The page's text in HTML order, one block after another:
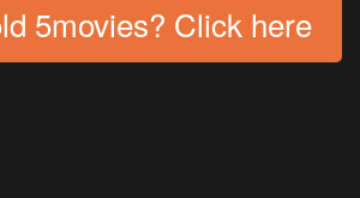
5movies? Click here